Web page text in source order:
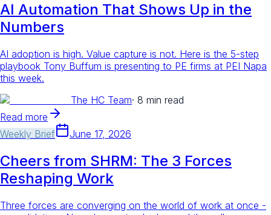
AI Automation That Shows Up in the
Numbers
AI adoption is high. Value capture is not. Here is the 5-step
playbook Tony Buffum is presenting to PE firms at PEI Napa
this week.
The HC Team· 8 min read
Read more
Weekly Brief
June 17, 2026
Cheers from SHRM: The 3 Forces
Reshaping Work
Three forces are converging on the world of work at once -